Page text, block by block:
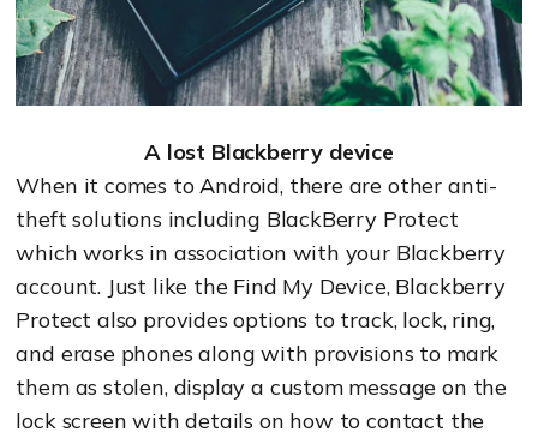
A lost Blackberry device
When it comes to Android, there are other anti-
theft solutions including BlackBerry Protect
which works in association with your Blackberry
account. Just like the Find My Device, Blackberry
Protect also provides options to track, lock, ring,
and erase phones along with provisions to mark
them as stolen, display a custom message on the
lock screen with details on how to contact the